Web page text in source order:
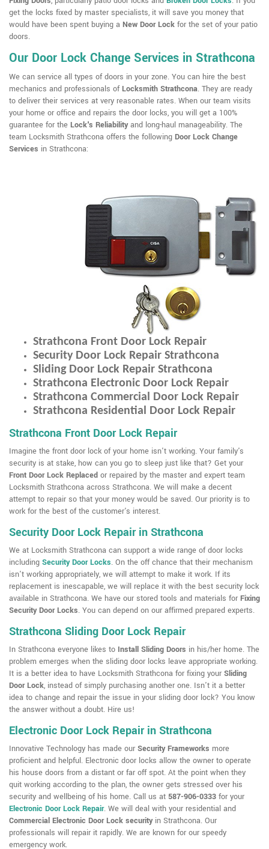
get the locks fixed by master specialists, it will save you money that
would have been spent buying a New Door Lock for the set of your patio
doors.
Our Door Lock Change Services in Strathcona
We can service all types of doors in your zone. You can hire the best
mechanics and professionals ofLocksmith Strathcona. They are ready
to deliver their services at very reasonable rates. When our team visits
your home or office and repairs the door locks, you will get a 100%
guarantee for the Lock's Reliabilityand long-haul manageability. The
team Locksmith Strathcona offers the following Door Lock Change
Services in Strathcona:
Strathcona Front Door Lock Repair
Security Door Lock Repair Strathcona
Sliding Door Lock Repair Strathcona
Strathcona Electronic Door Lock Repair
Strathcona Commercial Door Lock Repair
Strathcona Residential Door Lock Repair
Strathcona Front Door Lock Repair
Imagine the front door lock of your home isn't working. Your family's
security is at stake, how can you go to sleep just like that? Get your
Front Door Lock Replaced or repaired by the master and expert team
Locksmith Strathcona across Strathcona. We will make a decent
attempt to repair so that your money would be saved. Our priority is to
work for the best of the customer's interest.
Security Door Lock Repair in Strathcona
We at Locksmith Strathcona can support a wide range of door locks
including Security Door Locks. On the off chance that their mechanism
isn't working appropriately, we will attempt to make it work. If its
replacement is inescapable, we will replace it with the best security lock
available in Strathcona. We have our stored tools and materials for Fixing
Security Door Locks. You can depend on our affirmed prepared experts.
Strathcona Sliding Door Lock Repair
In Strathcona everyone likes to Install Sliding Doors in his/her home. The
problem emerges when the sliding door locks leave appropriate working.
It is a better idea to have Locksmith Strathcona for fixing your Sliding
Door Lock, instead of simply purchasing another one. Isn't it a better
idea to change and repair the issue in your sliding door lock? You know
the answer without a doubt. Hire us!
Electronic Door Lock Repair in Strathcona
Innovative Technology has made our Security Frameworks more
proficient and helpful. Electronic door locks allow the owner to operate
his house doors from a distant or far off spot. At the point when they
quit working according to the plan, the owner gets stressed over his
security and wellbeing of his home. Call us at 587-906-0333 for your
Electronic Door Lock Repair. We will deal with your residential and
Commercial Electronic Door Lock securityin Strathcona. Our
professionals will repair it rapidly. We are known for our speedy
emergency work.